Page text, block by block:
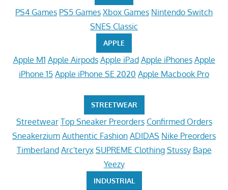
PS4 Games PS5 Games Xbox Games Nintendo Switch
SNES Classic
APPLE
Apple M1 Apple Airpods Apple iPad Apple iPhones Apple
iPhone 15 Apple iPhone SE 2020 Apple Macbook Pro
STREETWEAR
Streetwear Top Sneaker Preorders Confirmed Orders
Sneakerzium Authentic Fashion ADIDAS Nike Preorders
Timberland Arc'teryx SUPREME Clothing Stussy Bape
Yeezy
INDUSTRIAL